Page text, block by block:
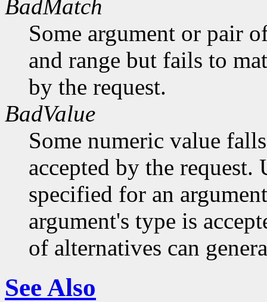
BadMatch
Some argument or pair
and range but fails to
by the request.
BadValue
Some numeric value
accepted by the request.
specified for an
argument's type is
of alternatives can
See Also